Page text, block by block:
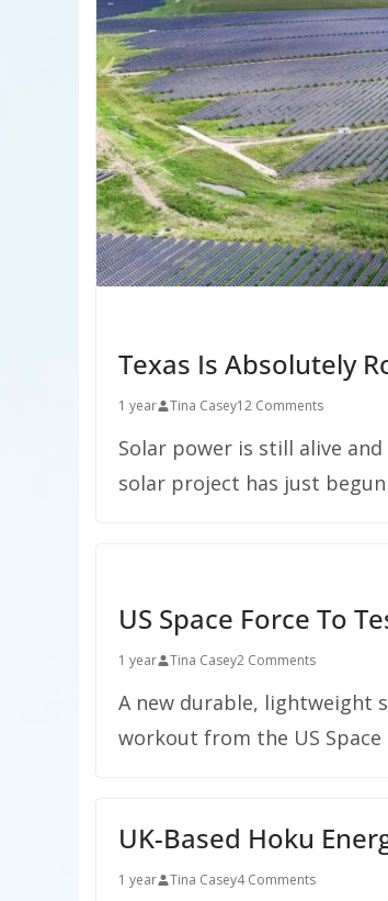
Texas Is Absolutely
1 year Tina Casey12 Comments
Solar power is still alive
solar project has just
US Space Force To
1 year Tina Casey2 Comments
A new durable, lightweight
workout from the US Space
UK-Based Hoku
1 year Tina Casey4 Comments